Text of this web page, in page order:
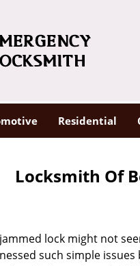
Residential
Locksmith Of
lock might not
such simple